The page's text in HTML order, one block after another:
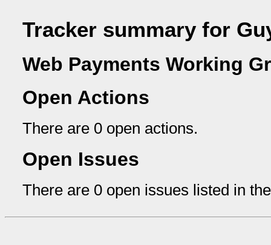
Tracker summary for
Web Payments Working
Open Actions
There are 0 open actions.
Open Issues
There are 0 open issues listed in